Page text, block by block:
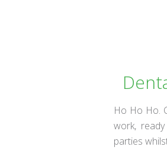
Ho Ho Ho.
work,
parties